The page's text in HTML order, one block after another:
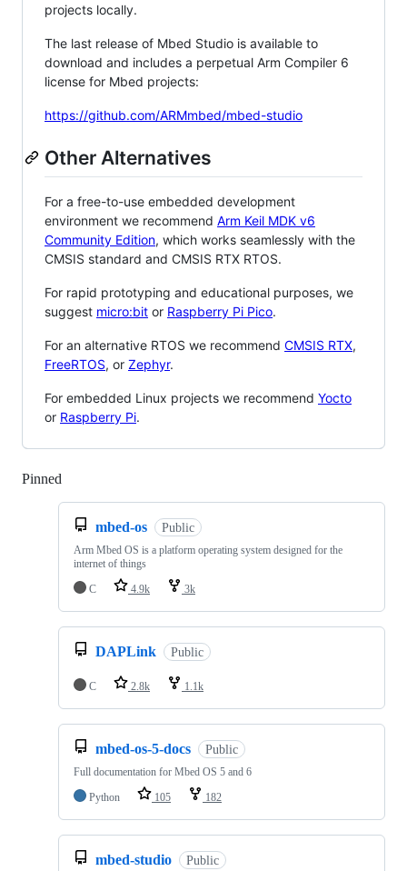
projects locally.
The last release of Mbed Studio is available to
download and includes a perpetual Arm Compiler 6
license for Mbed projects:
https://github.com/ARMmbed/mbed-studio
Other Alternatives
For a free-to-use embedded development
environment we recommend Arm Keil MDK v6
Community Edition, which works seamlessly with the
CMSIS standard and CMSIS RTX RTOS.
For rapid prototyping and educational purposes, we
suggest micro:bit or Raspberry Pi Pico.
For an alternative RTOS we recommend CMSIS RTX,
FreeRTOS, or Zephyr.
For embedded Linux projects we recommend Yocto
or Raspberry Pi.
Pinned
mbed-os Public
Arm Mbed OS is a platform operating system designed for the
internet of things
C
4.9k 3k
DAPLink Public
C 2.8k 1.1k
mbed-os-5-docs Public
Full documentation for Mbed OS 5 and 6
Python
105 182
mbed-studio Public